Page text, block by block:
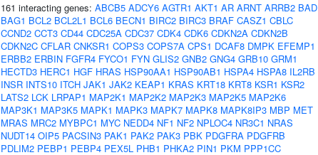
161 interacting genes: ABCB5 ADCY6 AGTR1 AKT1 AR ARNT ARRB2 BAD
BAG1 BCL2 BCL2L1 BCL6 BECN1 BIRC2 BIRC3 BRAF CASZ1 CBLC
CCND2 CCT3 CD44 CDC25A CDC37 CDK4 CDK6 CDKN2A CDKN2B
CDKN2C CFLAR CNKSR1 COPS3 COPS7A CPS1 DCAF8 DMPK EFEMP1
ERBB2 ERBIN FGFR4 FYCO1 FYN GLIS2 GNB2 GNG4 GRB10 GRM1
HECTD3 HERC1 HGF HRAS HSP90AA1 HSP90AB1 HSPA4 HSPA8 IL2RB
INSR INTS10 ITCH JAK1 JAK2 KEAP1 KRAS KRT18 KRT8 KSR1 KSR2
LATS2 LCK LRPAP1 MAP2K1 MAP2K2 MAP2K3 MAP2K5 MAP2K6
MAP3K1 MAP3K5 MAPK1 MAPK3 MAPK7 MAPK8 MAPK8IP3 MBP MET
MRAS MRC2 MYBPC1 MYC NEDD4 NF1 NF2 NPLOC4 NR3C1 NRAS
NUDT14 OIP5 PACSIN3 PAK1 PAK2 PAK3 PBK PDGFRA PDGFRB
PDLIM2 PEBP1 PEBP4 PEX5L PHB1 PHKA2 PIN1 PKM PPP1CC